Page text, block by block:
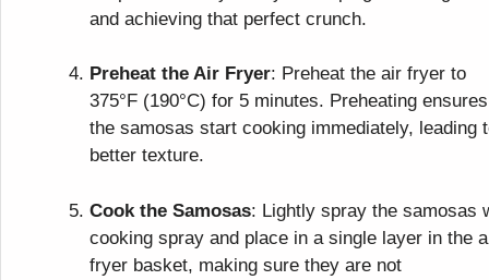
and achieving that perfect crunch.
Preheat the Air Fryer: Preheat the air fryer to
375°F (190°C) for 5 minutes. Preheating ensures
the samosas start cooking immediately, leading
better texture.
Cook the Samosas: Lightly spray the samosas
cooking spray and place in a single layer in the
fryer basket, making sure they are not